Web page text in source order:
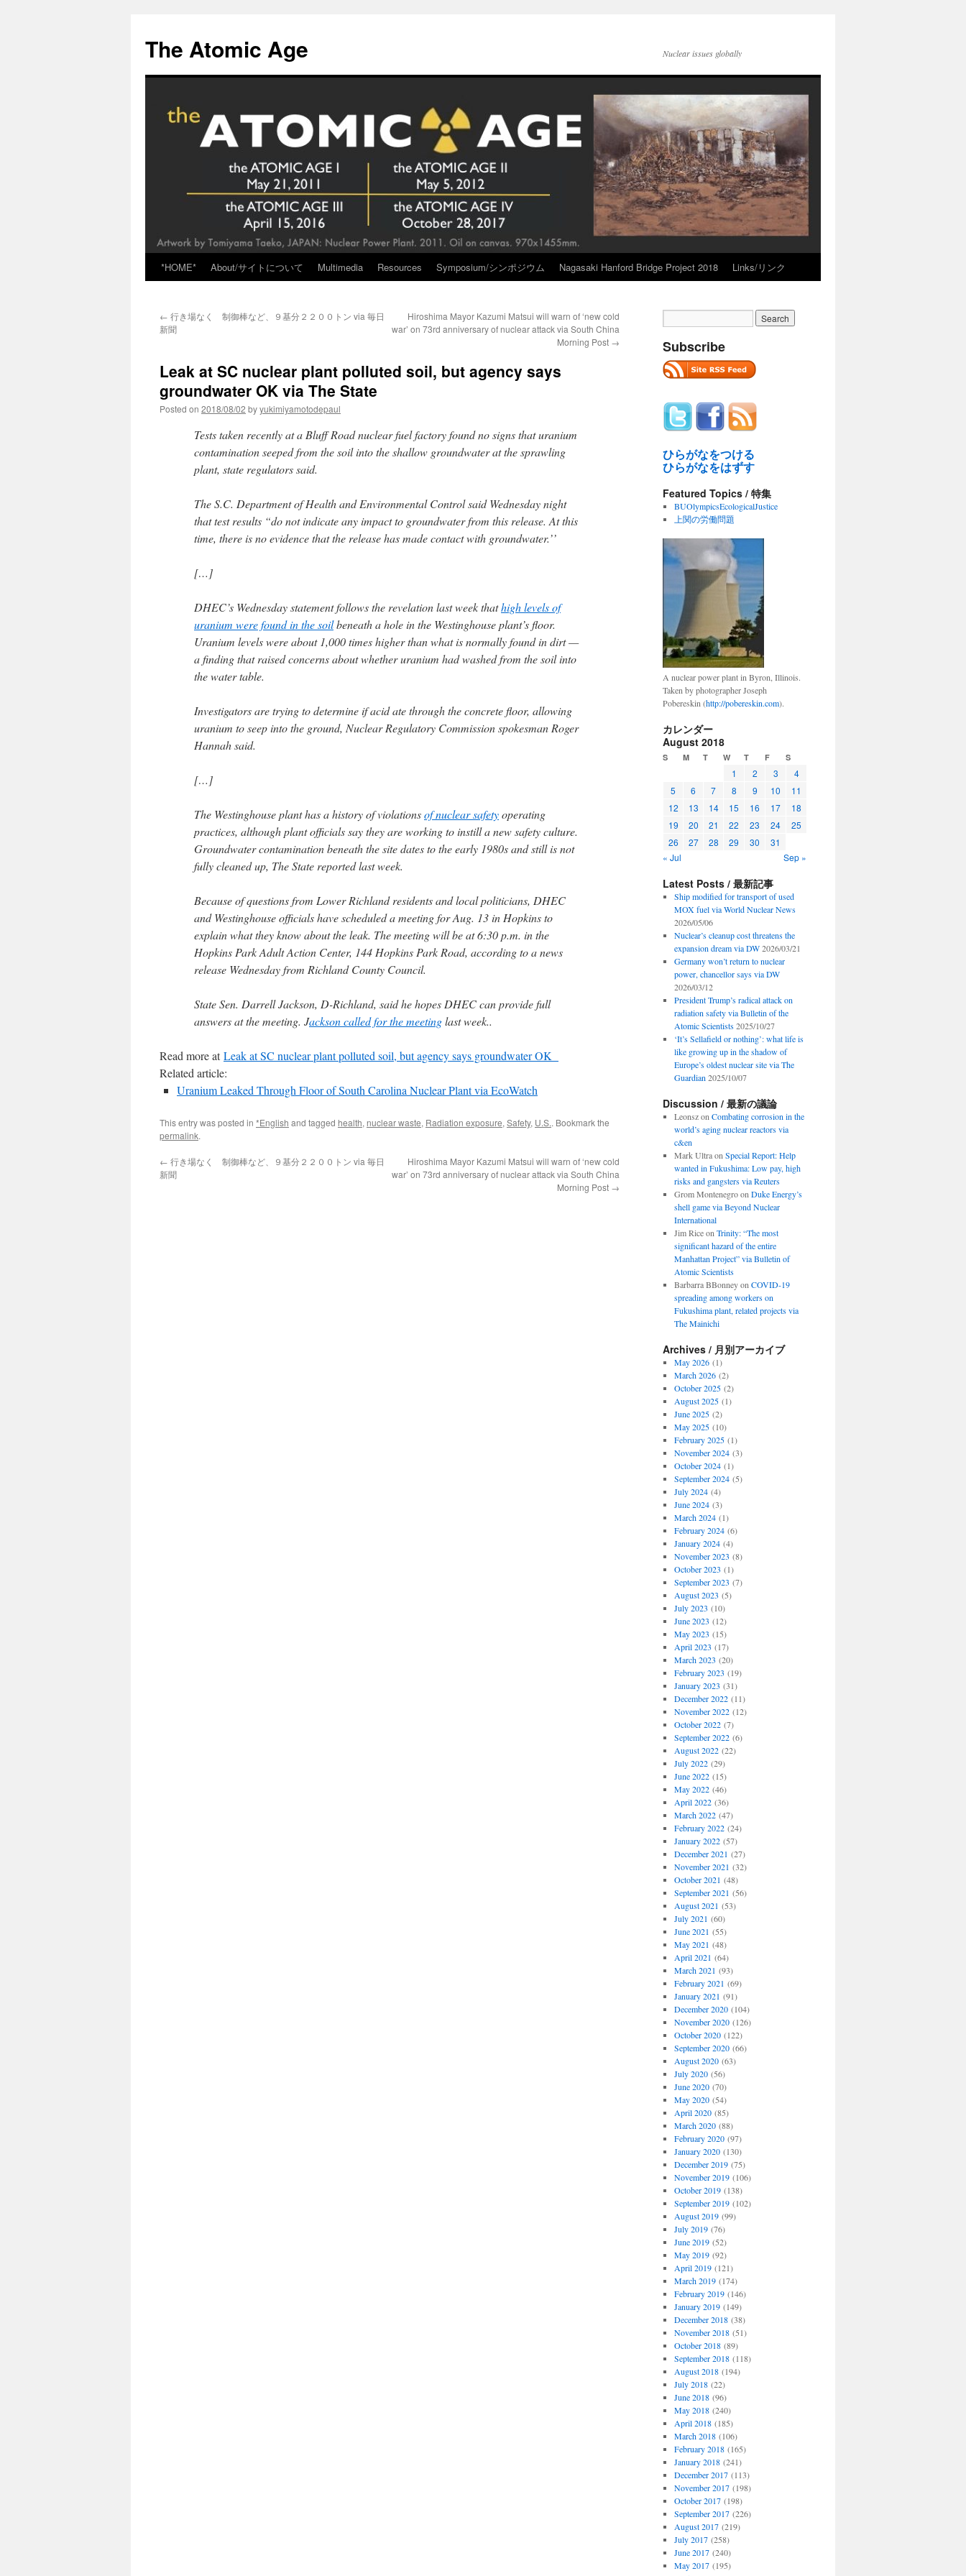
content
The Atomic Age Nuclear issues globally
*HOME* About/サイトについて Multimedia Resources Symposium/シンポジウム Nagasaki Hanford Bridge Project 2018 Links/リンク
← 行き場なく 制御棒など、９基分２２００トン via 毎日
新聞
Hiroshima Mayor Kazumi Matsui will warn of ‘new cold
war’ on 73rd anniversary of nuclear attack via South China
Morning Post →
Leak at SC nuclear plant polluted soil, but agency says
groundwater OK via The State
Posted on 2018/08/02 byyukimiyamotodepaul
Tests taken recently at a Bluff Road nuclear fuel factory found no signs that uranium
contamination seeped from the soil into the shallow groundwater at the sprawling
plant, state regulators said.
The S.C. Department of Health and Environmental Control said Wednesday night
that test results “do not indicate any impact to groundwater from this release. At this
time, there is no evidence that the release has made contact with groundwater.’’
[…]
DHEC’s Wednesday statement follows the revelation last week thathigh levels of
uranium were found in the soilbeneath a hole in the Westinghouse plant’s floor.
Uranium levels were about 1,000 times higher than what is normally found in dirt —
a finding that raised concerns about whether uranium had washed from the soil into
the water table.
Investigators are trying to determine if acid ate through the concrete floor, allowing
uranium to seep into the ground, Nuclear Regulatory Commission spokesman Roger
Hannah said.
[…]
The Westinghouse plant has a history of violationsof nuclear safetyoperating
practices, although plant officials say they are working to instill a new safety culture.
Groundwater contamination beneath the site dates to the early 1980s and still is not
fully cleaned up, The State reported last week.
Because of questions from Lower Richland residents and local politicians, DHEC
and Westinghouse officials have scheduled a meeting for Aug. 13 in Hopkins to
explain what they know about the leak. The meeting will be at 6:30 p.m. in the
Hopkins Park Adult Action Center, 144 Hopkins Park Road, according to a news
release Wednesday from Richland County Council.
State Sen. Darrell Jackson, D-Richland, said he hopes DHEC can provide full
answers at the meeting. Jackson called for the meetinglast week..
Read more atLeak at SC nuclear plant polluted soil, but agency says groundwater OK
Related article:
Uranium Leaked Through Floor of South Carolina Nuclear Plant via EcoWatch
This entry was posted in *English and tagged health, nuclear waste, Radiation exposure, Safety, U.S.. Bookmark the
permalink.
← 行き場なく 制御棒など、９基分２２００トン via 毎日
新聞
Hiroshima Mayor Kazumi Matsui will warn of ‘new cold
war’ on 73rd anniversary of nuclear attack via South China
Morning Post →
Subscribe
ひらがなをつける
ひらがなをはずす
Featured Topics / 特集
BUOlympicsEcologicalJustice
上関の労働問題
A nuclear power plant in Byron, Illinois.
Taken by photographer Joseph
Pobereskin (http://pobereskin.com).
カレンダー
August 2018
S M T W T F S
1 2 3
4
5
6 7 8 9 10
11
12
13 14 15 16 17
18
19
20 21 22 23 24
25
26
27 28 29 30
31
« Jul
Sep »
Latest Posts / 最新記事
Ship modified for transport of used
MOX fuel via World Nuclear News
2026/05/06
Nuclear’s cleanup cost threatens the
expansion dream via DW 2026/03/21
Germany won’t return to nuclear
power, chancellor says via DW
2026/03/12
President Trump’s radical attack on
radiation safety via Bulletin of the
Atomic Scientists 2025/10/27
‘It’s Sellafield or nothing’: what life is
like growing up in the shadow of
Europe’s oldest nuclear site via The
Guardian 2025/10/07
Discussion / 最新の議論
Leonszon Combating corrosion in the
world’s aging nuclear reactors via
c&en
Mark Ultraon Special Report: Help
wanted in Fukushima: Low pay, high
risks and gangsters via Reuters
Grom Montenegroon Duke Energy’s
shell game via Beyond Nuclear
International
Jim Riceon Trinity: “The most
significant hazard of the entire
Manhattan Project” via Bulletin of
Atomic Scientists
Barbarra BBonneyon COVID-19
spreading among workers on
Fukushima plant, related projects via
The Mainichi
Archives / 月別アーカイブ
May 2026(1)
March 2026(2)
October 2025(2)
August 2025(1)
June 2025(2)
May 2025(10)
February 2025(1)
November 2024(3)
October 2024(1)
September 2024(5)
July 2024(4)
June 2024(3)
March 2024(1)
February 2024(6)
January 2024(4)
November 2023 (8)
October 2023 (1)
September 2023 (7)
August 2023 (5)
July 2023 (10)
June 2023 (12)
May 2023 (15)
April 2023 (17)
March 2023 (20)
February 2023 (19)
January 2023 (31)
December 2022(11)
November 2022(12)
October 2022(7)
September 2022(6)
August 2022(22)
July 2022(29)
June 2022(15)
May 2022(46)
April 2022(36)
March 2022(47)
February 2022(24)
January 2022(57)
December 2021 (27)
November 2021 (32)
October 2021 (48)
September 2021 (56)
August 2021 (53)
July 2021 (60)
June 2021 (55)
May 2021 (48)
April 2021 (64)
March 2021 (93)
February 2021 (69)
January 2021 (91)
December 2020(104)
November 2020(126)
October 2020(122)
September 2020(66)
August 2020(63)
July 2020(56)
June 2020(70)
May 2020(54)
April 2020(85)
March 2020(88)
February 2020(97)
January 2020(130)
December 2019(75)
November 2019(106)
October 2019(138)
September 2019(102)
August 2019(99)
July 2019(76)
June 2019(52)
May 2019(92)
April 2019(121)
March 2019(174)
February 2019(146)
January 2019(149)
December 2018(38)
November 2018(51)
October 2018(89)
September 2018(118)
August 2018(194)
July 2018(22)
June 2018(96)
May 2018(240)
April 2018(185)
March 2018(106)
February 2018(165)
January 2018(241)
December 2017(113)
November 2017(198)
October 2017(198)
September 2017(226)
August 2017(219)
July 2017(258)
June 2017(240)
May 2017(195)